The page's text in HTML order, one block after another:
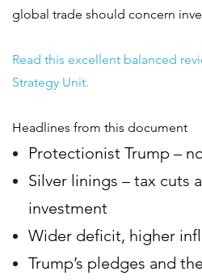
global trade should concern
Read this excellent balanced
Strategy Unit.
Headlines from this document
Protectionist Trump –
Silver linings – tax cuts
investment
Wider deficit, higher
Trump’s pledges and